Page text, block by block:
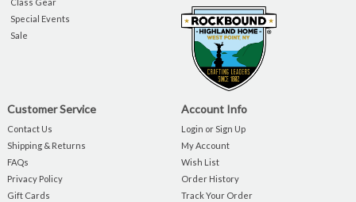
Special Events
Sale
Customer Service
Contact Us
Shipping & Returns
FAQs
Privacy Policy
Gift Cards
Account Info
Login or Sign Up
My Account
Wish List
Order History
Track Your Order